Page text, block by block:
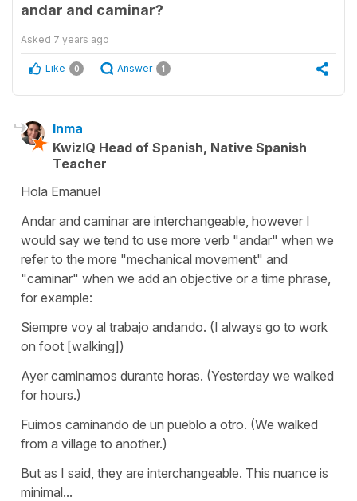
andar and caminar?
Asked 7 years ago
Like 0 Answer 1
Inma
KwizIQ Head of Spanish, Native Spanish
Teacher
Hola Emanuel
Andar and caminar are interchangeable, however I
would say we tend to use more verb "andar" when we
refer to the more "mechanical movement" and
"caminar" when we add an objective or a time phrase,
for example:
Siempre voy al trabajo andando. (I always go to work
on foot [walking])
Ayer caminamos durante horas. (Yesterday we walked
for hours.)
Fuimos caminando de un pueblo a otro. (We walked
from a village to another.)
But as I said, they are interchangeable. This nuance is
minimal...